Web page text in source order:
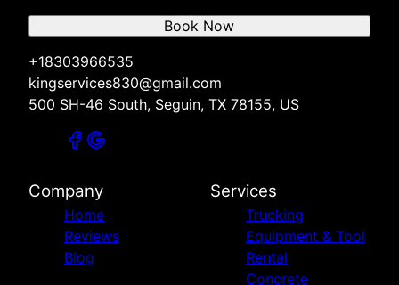
+18303966535
kingservices830@gmail.com
500 SH-46 South, Seguin, TX 78155, US
Book Now
Company
Home
Reviews
Blog
Services
Trucking
Equipment & Tool
Rental
Concrete